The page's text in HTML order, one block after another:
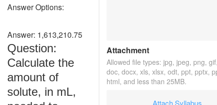
Answer Options:
Answer: 1,613,210.75
Question:
Calculate the
amount of
solute, in mL,
Attachment
Allowed file types: jpg, jpeg, png,
doc, docx, xls, xlsx, odt, ppt, pptx,
html, and less than 25MB.
Attach Syllabus